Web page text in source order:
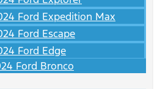
Ford Expedition Max
Ford Escape
Ford Edge
Ford Bronco